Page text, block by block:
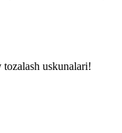
uskunalari!